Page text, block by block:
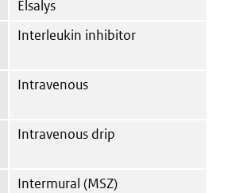
Elsalys
Interleukin inhibitor
Intravenous
Intravenous drip
Intermural (MSZ)